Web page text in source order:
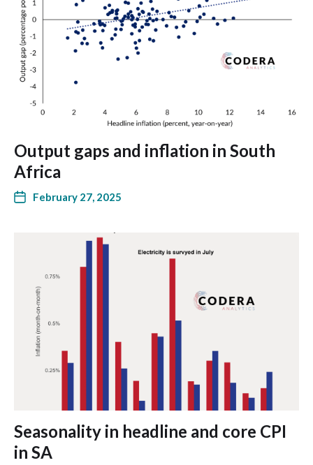
Output gaps and inflation in South
Africa
February 27, 2025
Seasonality in headline and core CPI
in SA